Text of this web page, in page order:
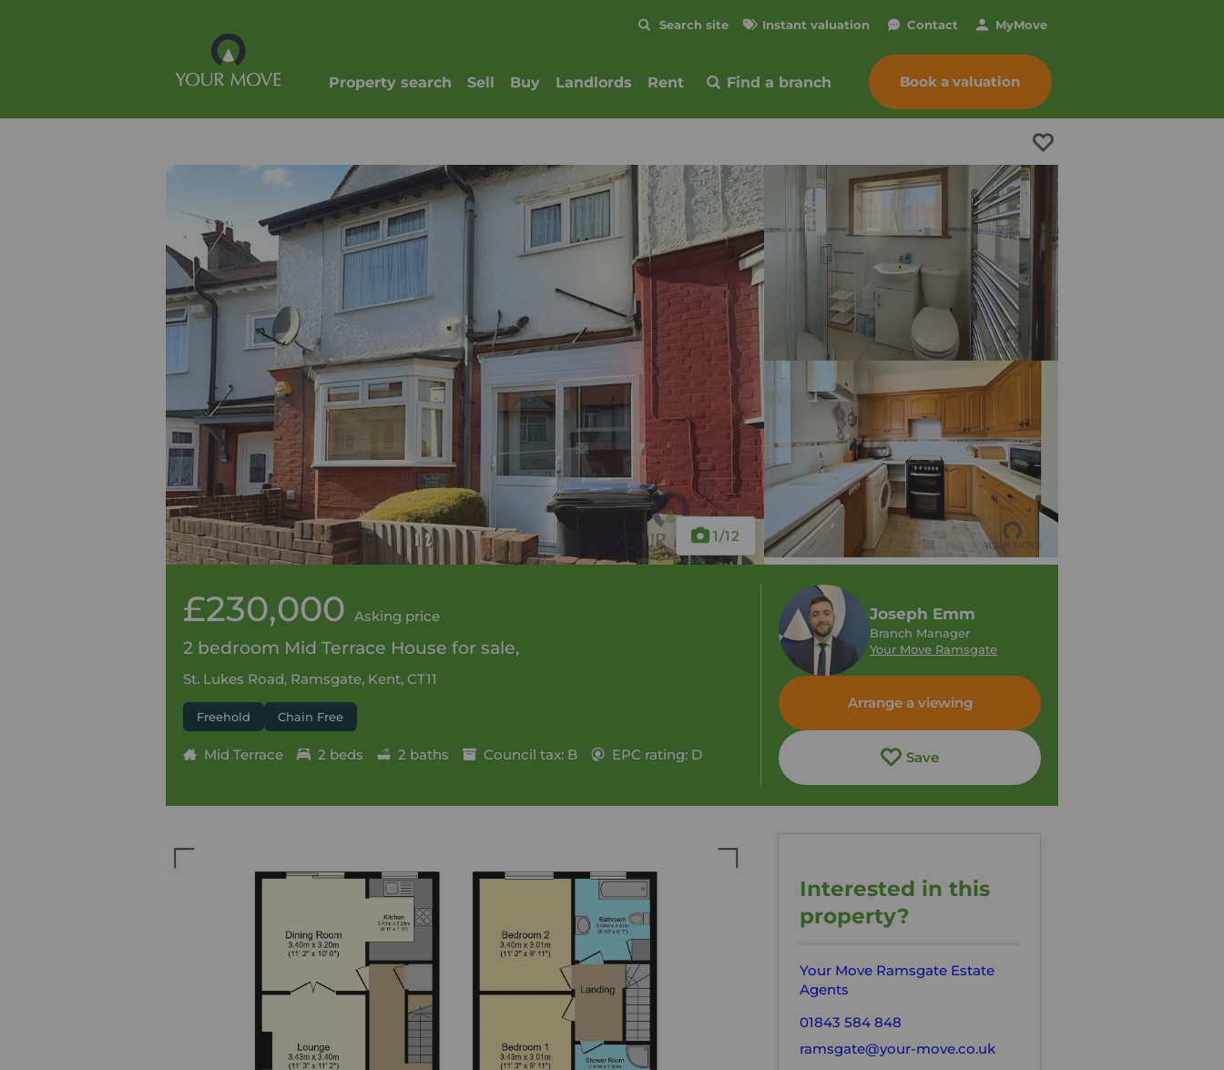
Search site Instant valuation Contact MyMove
Property search Sell Buy Landlords Rent Find a branch Book a valuation
1/12
£230,000 Asking price
2 bedroom Mid Terrace House for sale,
St. Lukes Road, Ramsgate, Kent, CT11
Freehold Chain Free
Mid Terrace 2 beds 2 baths Council tax: B EPC rating: D
Joseph Emm
Branch Manager
Your Move Ramsgate
Arrange a viewing
Save
Interested in this
property?
Your Move Ramsgate Estate
Agents
01843 584 848
ramsgate@your-move.co.uk